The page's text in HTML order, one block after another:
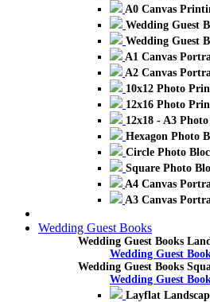
A0 Canvas
Wedding Guest
Wedding Guest
A1 Canvas
A2 Canvas
10x12 Photo
12x16 Photo
12x18 - A3
Hexagon Photo
Circle Photo
Square Photo
A4 Canvas
A3 Canvas
Wedding Guest Books
Wedding Guest Books
Wedding Guest
Wedding Guest Books
Wedding Guest
Layflat